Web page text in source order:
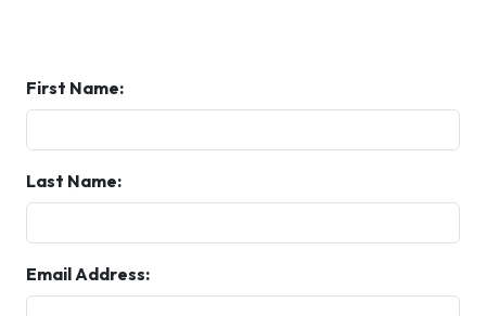
First Name:
Last Name:
Email Address: